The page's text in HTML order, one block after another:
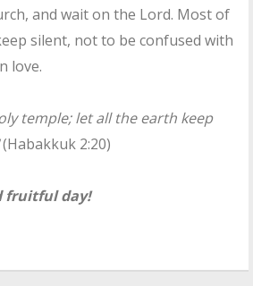
and wait on the Lord. Most of
silent, not to be confused with
love.
temple; let all the earth keep
(Habakkuk 2:20)
fruitful day!